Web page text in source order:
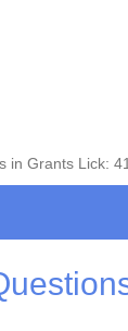
in Grants Lick: